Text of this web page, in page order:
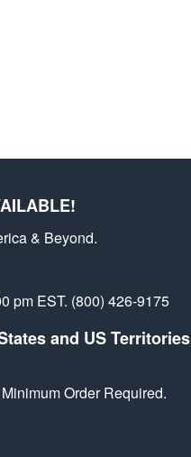
& Beyond.
pm EST. (800) 426-9175
and US
Order Required.